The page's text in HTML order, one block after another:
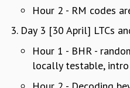
DIVERSITY & INCLUSIVENESS
EVENTS
Hour 2 - RM codes
Day 3 [30 April] LTCs
Hour 1 - BHR -
locally testable,